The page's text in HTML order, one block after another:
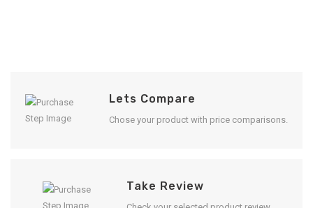
Lets Compare
Chose your product with price comparisons.
Take Review